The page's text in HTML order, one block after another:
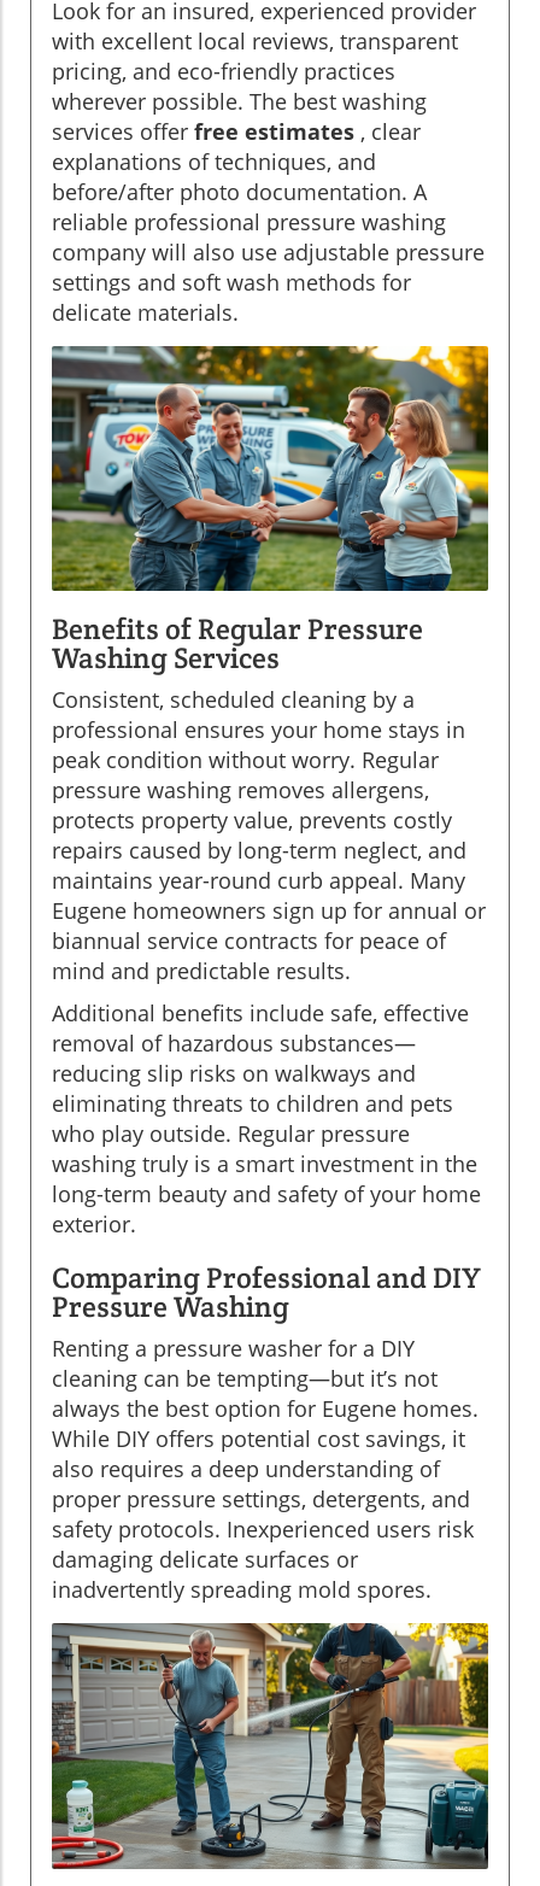
Look for an insured, experienced provider
with excellent local reviews, transparent
pricing, and eco-friendly practices
wherever possible. The best washing
services offer free estimates , clear
explanations of techniques, and
before/after photo documentation. A
reliable professional pressure washing
company will also use adjustable pressure
settings and soft wash methods for
delicate materials.
Benefits of Regular Pressure
Washing Services
Consistent, scheduled cleaning by a
professional ensures your home stays in
peak condition without worry. Regular
pressure washing removes allergens,
protects property value, prevents costly
repairs caused by long-term neglect, and
maintains year-round curb appeal. Many
Eugene homeowners sign up for annual or
biannual service contracts for peace of
mind and predictable results.
Additional benefits include safe, effective
removal of hazardous substances—
reducing slip risks on walkways and
eliminating threats to children and pets
who play outside. Regular pressure
washing truly is a smart investment in the
long-term beauty and safety of your home
exterior.
Comparing Professional and DIY
Pressure Washing
Renting a pressure washer for a DIY
cleaning can be tempting—but it’s not
always the best option for Eugene homes.
While DIY offers potential cost savings, it
also requires a deep understanding of
proper pressure settings, detergents, and
safety protocols. Inexperienced users risk
damaging delicate surfaces or
inadvertently spreading mold spores.